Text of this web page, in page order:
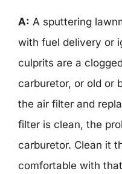
A: A sputtering
with fuel delivery or
culprits are a
carburetor, or old or
the air filter and
filter is clean, the
carburetor. Clean it
comfortable with